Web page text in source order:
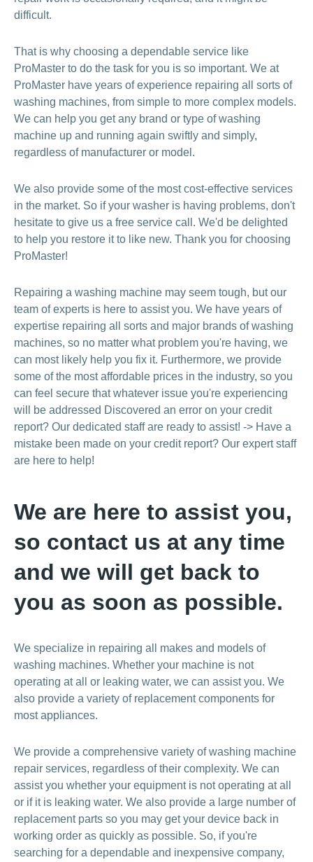
difficult.
That is why choosing a dependable service like
ProMaster to do the task for you is so important. We at
ProMaster have years of experience repairing all sorts of
washing machines, from simple to more complex models.
We can help you get any brand or type of washing
machine up and running again swiftly and simply,
regardless of manufacturer or model.
We also provide some of the most cost-effective services
in the market. So if your washer is having problems, don't
hesitate to give us a free service call. We'd be delighted
to help you restore it to like new. Thank you for choosing
ProMaster!
Repairing a washing machine may seem tough, but our
team of experts is here to assist you. We have years of
expertise repairing all sorts and major brands of washing
machines, so no matter what problem you're having, we
can most likely help you fix it. Furthermore, we provide
some of the most affordable prices in the industry, so you
can feel secure that whatever issue you're experiencing
will be addressed Discovered an error on your credit
report? Our dedicated staff are ready to assist! -> Have a
mistake been made on your credit report? Our expert staff
are here to help!
We are here to assist you,
so contact us at any time
and we will get back to
you as soon as possible.
We specialize in repairing all makes and models of
washing machines. Whether your machine is not
operating at all or leaking water, we can assist you. We
also provide a variety of replacement components for
most appliances.
We provide a comprehensive variety of washing machine
repair services, regardless of their complexity. We can
assist you whether your equipment is not operating at all
or if it is leaking water. We also provide a large number of
replacement parts so you may get your device back in
working order as quickly as possible. So, if you're
searching for a dependable and inexpensive company,